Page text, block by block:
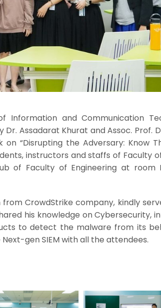
and Communication
Assadarat Khurat and Assoc. Prof.
“Disrupting the Adversary: Know
instructors and staffs of Faculty
of Faculty of Engineering at room
CrowdStrike company, kindly
his knowledge on Cybersecurity,
to detect the malware from its
gen SIEM with all the attendees.